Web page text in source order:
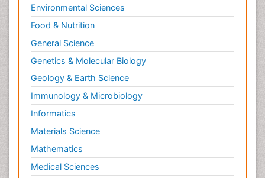
Environmental Sciences
Food & Nutrition
General Science
Genetics & Molecular Biology
Geology & Earth Science
Immunology & Microbiology
Informatics
Materials Science
Mathematics
Medical Sciences